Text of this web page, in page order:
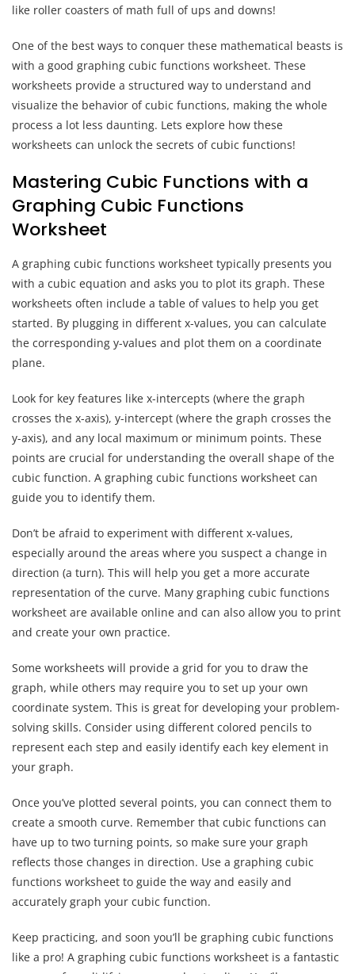
like roller coasters of math full of ups and downs!
One of the best ways to conquer these mathematical beasts is
with a good graphing cubic functions worksheet. These
worksheets provide a structured way to understand and
visualize the behavior of cubic functions, making the whole
process a lot less daunting. Lets explore how these
worksheets can unlock the secrets of cubic functions!
Mastering Cubic Functions with a
Graphing Cubic Functions
Worksheet
A graphing cubic functions worksheet typically presents you
with a cubic equation and asks you to plot its graph. These
worksheets often include a table of values to help you get
started. By plugging in different x-values, you can calculate
the corresponding y-values and plot them on a coordinate
plane.
Look for key features like x-intercepts (where the graph
crosses the x-axis), y-intercept (where the graph crosses the
y-axis), and any local maximum or minimum points. These
points are crucial for understanding the overall shape of the
cubic function. A graphing cubic functions worksheet can
guide you to identify them.
Don’t be afraid to experiment with different x-values,
especially around the areas where you suspect a change in
direction (a turn). This will help you get a more accurate
representation of the curve. Many graphing cubic functions
worksheet are available online and can also allow you to print
and create your own practice.
Some worksheets will provide a grid for you to draw the
graph, while others may require you to set up your own
coordinate system. This is great for developing your problem-
solving skills. Consider using different colored pencils to
represent each step and easily identify each key element in
your graph.
Once you’ve plotted several points, you can connect them to
create a smooth curve. Remember that cubic functions can
have up to two turning points, so make sure your graph
reflects those changes in direction. Use a graphing cubic
functions worksheet to guide the way and easily and
accurately graph your cubic function.
Keep practicing, and soon you’ll be graphing cubic functions
like a pro! A graphing cubic functions worksheet is a fantastic